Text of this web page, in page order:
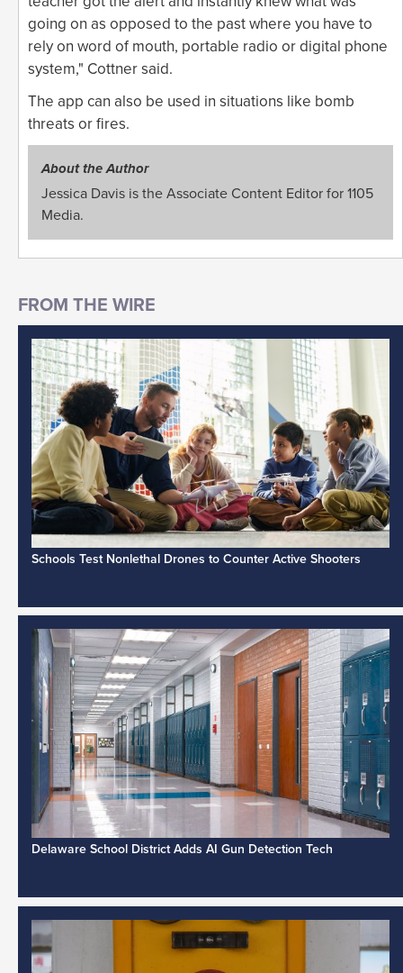
going on as opposed to the past where you have to
rely on word of mouth, portable radio or digital phone
system," Cottner said.
The app can also be used in situations like bomb
threats or fires.
About the Author
Jessica Davis is the Associate Content Editor for 1105
Media.
Schools Test Nonlethal Drones to Counter Active Shooters
Delaware School District Adds AI Gun Detection Tech